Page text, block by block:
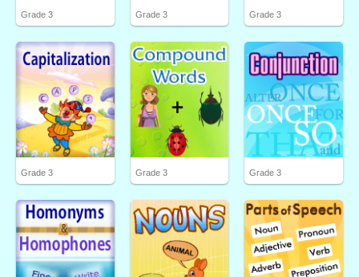
Grade 3 Grade 3 Grade 3
Grade 3 Grade 3 Grade 3